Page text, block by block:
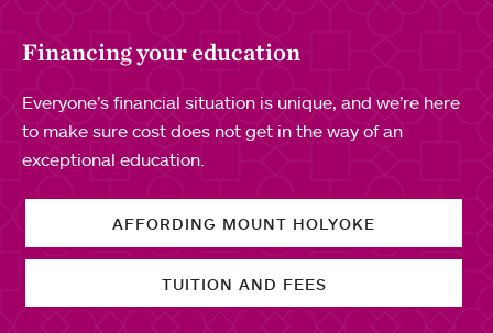
Financing your education
Everyone’s financial situation is unique, and we’re here
to make sure cost does not get in the way of an
exceptional education.
AFFORDING MOUNT HOLYOKE
TUITION AND FEES